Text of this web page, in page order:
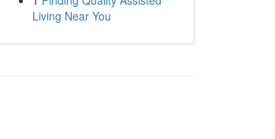
Living Near You